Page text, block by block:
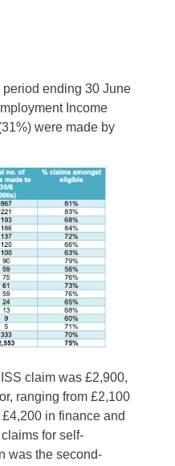
ending 30 June
Income
were made by
claim was £2,900,
ranging from £2,100
in finance and
for self-
was the second-